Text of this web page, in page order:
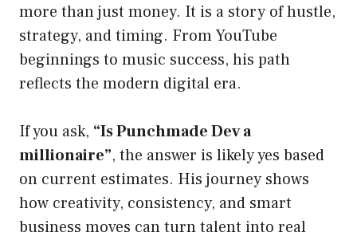
more than just money. It is a story of hustle,
strategy, and timing. From YouTube
beginnings to music success, his path
reflects the modern digital era.
If you ask, “Is Punchmade Dev a
millionaire”, the answer is likely yes based
on current estimates. His journey shows
how creativity, consistency, and smart
business moves can turn talent into real